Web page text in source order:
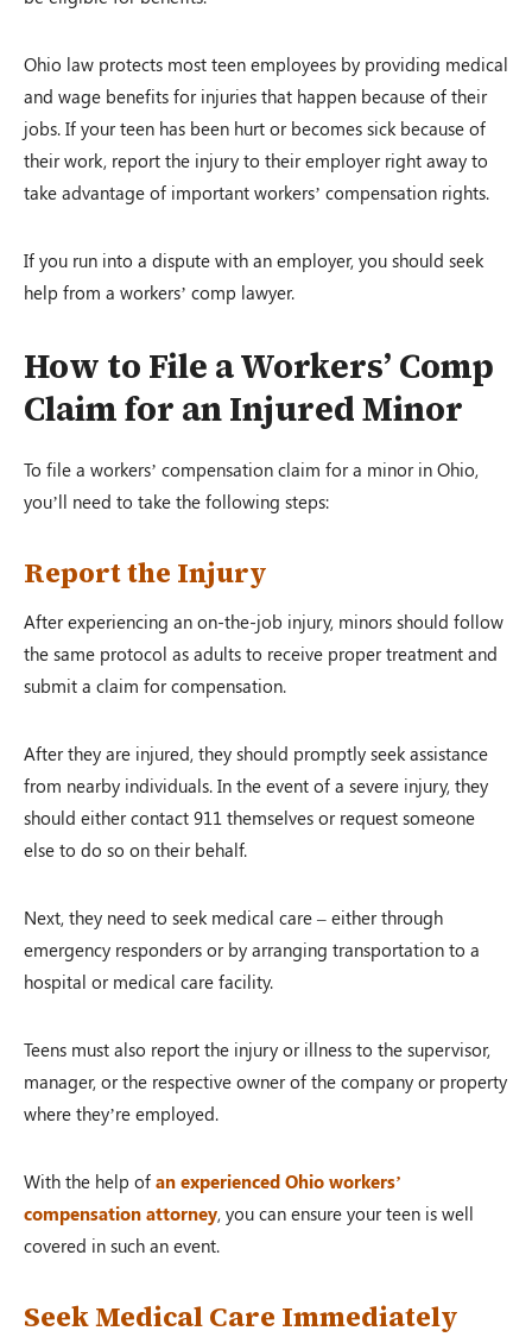
Ohio law protects most teen employees by providing medical
and wage benefits for injuries that happen because of their
jobs. If your teen has been hurt or becomes sick because of
their work, report the injury to their employer right away to
take advantage of important workers’ compensation rights.
If you run into a dispute with an employer, you should seek
help from a workers’ comp lawyer.
How to File a Workers’ Comp
Claim for an Injured Minor
To file a workers’ compensation claim for a minor in Ohio,
you’ll need to take the following steps:
Report the Injury
After experiencing an on-the-job injury, minors should follow
the same protocol as adults to receive proper treatment and
submit a claim for compensation.
After they are injured, they should promptly seek assistance
from nearby individuals. In the event of a severe injury, they
should either contact 911 themselves or request someone
else to do so on their behalf.
Next, they need to seek medical care – either through
emergency responders or by arranging transportation to a
hospital or medical care facility.
Teens must also report the injury or illness to the supervisor,
manager, or the respective owner of the company or property
where they’re employed.
With the help of an experienced Ohio workers’
compensation attorney, you can ensure your teen is well
covered in such an event.
Seek Medical Care Immediately